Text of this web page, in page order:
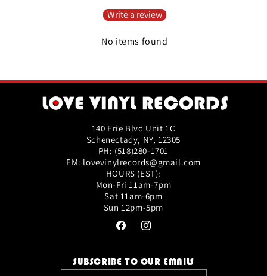
Write a review
No items found
140 Erie Blvd Unit 1C
Schenectady, NY, 12305
PH: (518)280-1701
EM: lovevinylrecords@gmail.com
HOURS (EST):
Mon-Fri 11am-7pm
Sat 11am-6pm
Sun 12pm-5pm
FacebookInstagram
SUBSCRIBE TO OUR EMAILS